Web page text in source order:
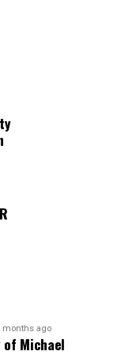
their genre,
to
to adapt
speaks to
industry.
than just an
reflects the
shifting
at its success,
of music to
Drake
has received
such as Kiss
featuring it
months ago
of Michael